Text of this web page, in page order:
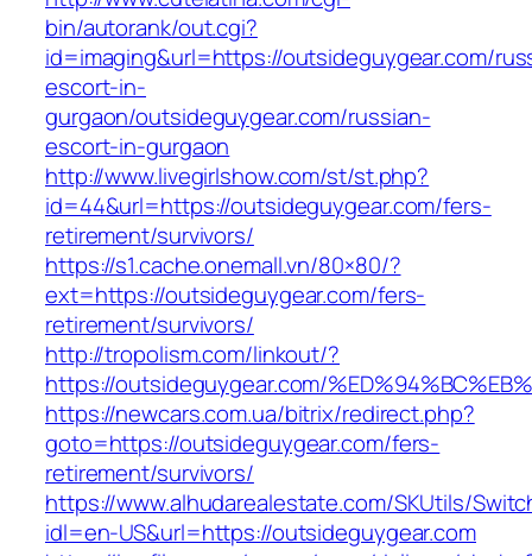
bin/autorank/out.cgi?
id=imaging&url=https://outsideguygear.com/
escort-in-
gurgaon/outsideguygear.com/russian-
escort-in-gurgaon
http://www.livegirlshow.com/st/st.php?
id=44&url=https://outsideguygear.com/fers-
retirement/survivors/
https://s1.cache.onemall.vn/80×80/?
ext=https://outsideguygear.com/fers-
retirement/survivors/
http://tropolism.com/linkout/?
https://outsideguygear.com/
https://newcars.com.ua/bitrix/redirect.php?
goto=https://outsideguygear.com/fers-
retirement/survivors/
https://www.alhudarealestate.com/SKUtils/
idl=en-US&url=https://outsideguygear.com